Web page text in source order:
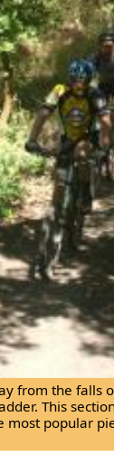
from the falls
This
most popular